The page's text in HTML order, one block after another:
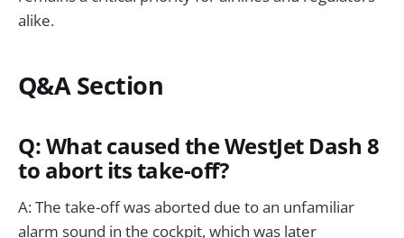
alike.
Q&A Section
Q: What caused the WestJet Dash 8
to abort its take-off?
A: The take-off was aborted due to an unfamiliar
alarm sound in the cockpit, which was later